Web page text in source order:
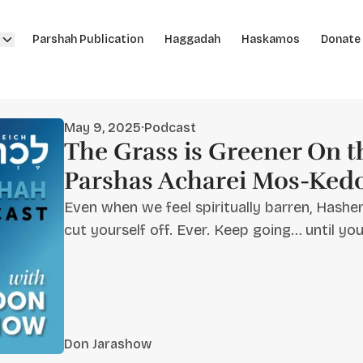
Parshah Publication Haggadah Haskamos Donate
May 9, 2025·Podcast
The Grass is Greener On
Parshas Acharei Mos-
Even when we feel spiritually barren,
cut yourself off. Ever. Keep going… until
Don Jarashow